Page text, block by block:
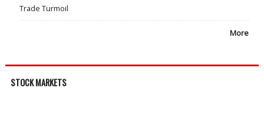
Trade Turmoil
More
STOCK MARKETS